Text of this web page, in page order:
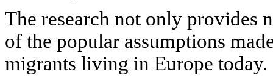
The research not only provides
of the popular assumptions
migrants living in Europe today.